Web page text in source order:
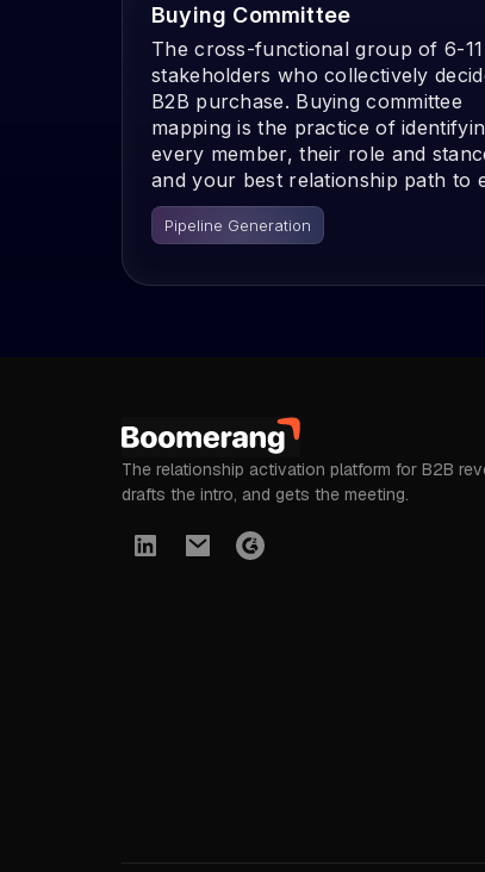
Buying Committee
The cross-functional group of 6-11
stakeholders who collectively
B2B purchase. Buying committee
mapping is the practice of
every member, their role and
and your best relationship path to
Pipeline Generation
The relationship activation platform for B2B
drafts the intro, and gets the meeting.